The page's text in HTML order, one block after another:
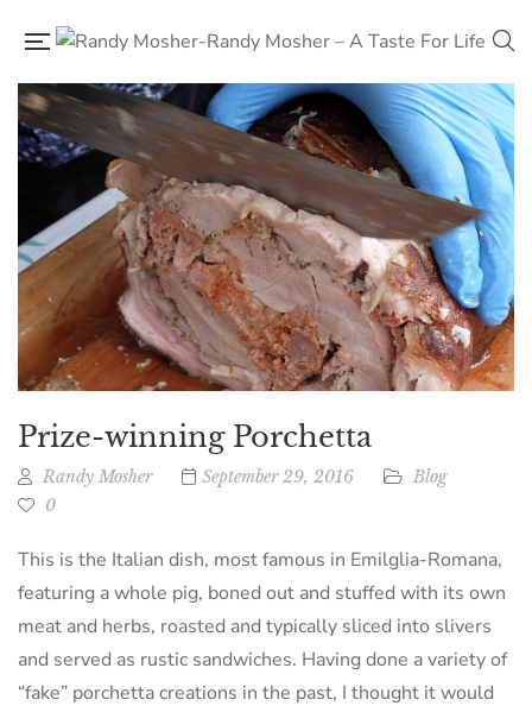
Prize-winning Porchetta
Randy Mosher September 29, 2016
Blog
0
This is the Italian dish, most famous in Emilglia-Romana,
featuring a whole pig, boned out and stuffed with its own
meat and herbs, roasted and typically sliced into slivers
and served as rustic sandwiches. Having done a variety of
“fake” porchetta creations in the past, I thought it would